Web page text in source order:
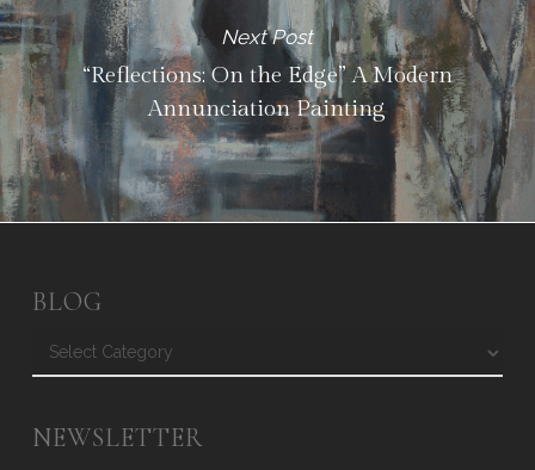
Next Post
“Reflections: On the Edge” A Modern
Annunciation Painting
BLOG
Blog
NEWSLETTER